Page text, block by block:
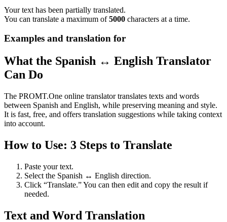
Your text has been partially translated.
You can translate a maximum of5000 characters at a time.
Examples and translation for
What the Spanish ↔ English Translator
Can Do
The PROMT.One online translator translates texts and words
between Spanish and English, while preserving meaning and style.
It is fast, free, and offers translation suggestions while taking context
into account.
How to Use: 3 Steps to Translate
Paste your text.
Select the Spanish ↔ English direction.
Click “Translate.” You can then edit and copy the result if
needed.
Text and Word Translation